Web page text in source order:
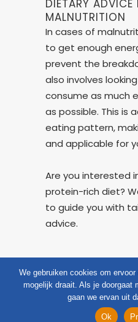
DIETARY ADVICE
MALNUTRITION
In cases of
to get enough
prevent the
also involves
consume as much
as possible. This is
eating pattern,
and applicable for
Are you interested
protein-rich diet?
to guide you with
advice.
Question
We gebruiken cookies om
mogelijk draait. Als je doorgaat
gaan we ervan uit
Ok